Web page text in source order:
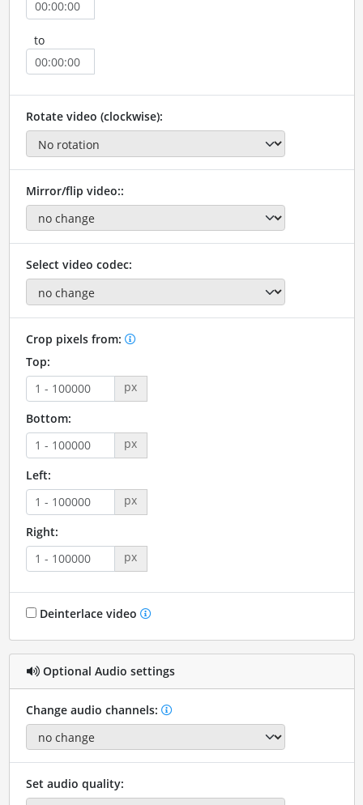
to
Rotate video (clockwise):
Mirror/flip video::
Select video codec:
Crop pixels from:
Top:
px
Bottom:
px
Left:
px
Right:
px
Deinterlace video
Optional Audio settings
Change audio channels:
Set audio quality: